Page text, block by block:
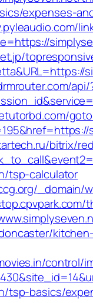
expenses-
api/
bitrix/
tsp-calculator
_domain/
control/
tsp-basics/